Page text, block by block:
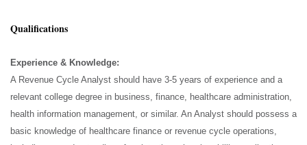
Qualifications
Experience & Knowledge:
A Revenue Cycle Analyst should have 3-5 years of experience and a
relevant college degree in business, finance, healthcare administration,
health information management, or similar. An Analyst should possess a
basic knowledge of healthcare finance or revenue cycle operations,